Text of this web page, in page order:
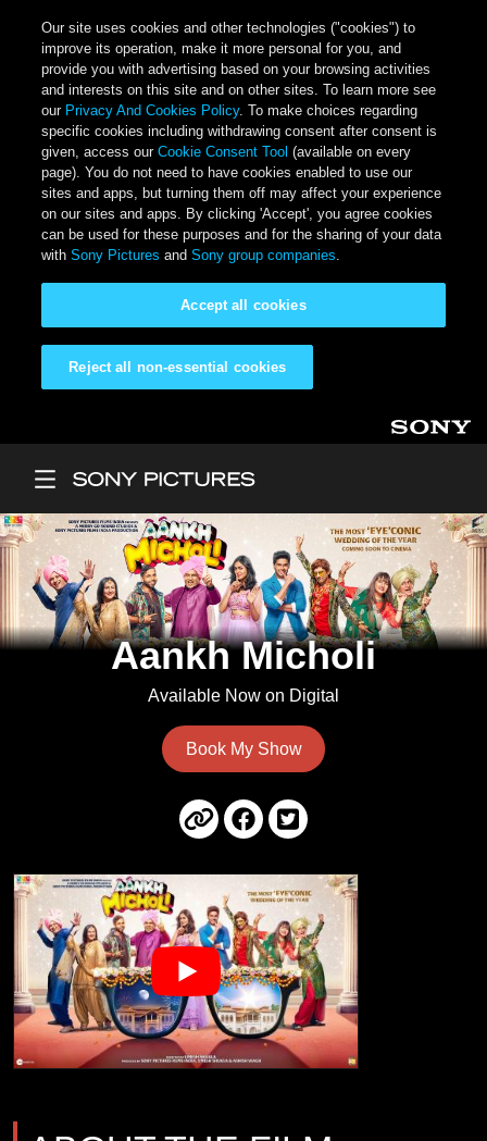
Our site uses cookies and other technologies ("cookies") to
improve its operation, make it more personal for you, and
provide you with advertising based on your browsing activities
and interests on this site and on other sites. To learn more see
our Privacy And Cookies Policy. To make choices regarding
specific cookies including withdrawing consent after consent is
given, access ourCookie Consent Tool (available on every
page). You do not need to have cookies enabled to use our
sites and apps, but turning them off may affect your experience
on our sites and apps. By clicking 'Accept', you agree cookies
can be used for these purposes and for the sharing of your data
withSony Pictures andSony group companies.
Reject all non-essential cookies
Accept all cookies
Aankh Micholi
Available Now on Digital
Book My Show